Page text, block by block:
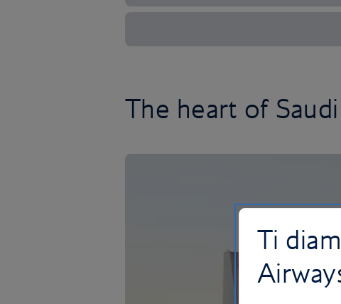
The heart of
Ti